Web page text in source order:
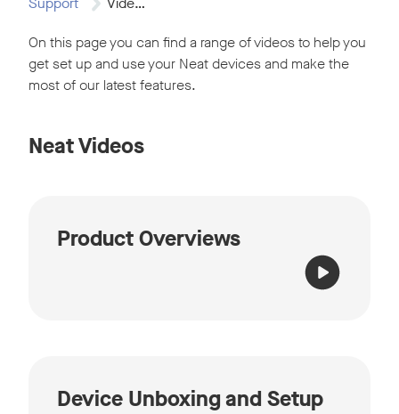
On this page you can find a range of videos to help you
get set up and use your Neat devices and make the
most of our latest features.
Neat Videos
Product Overviews
Device Unboxing and Setup